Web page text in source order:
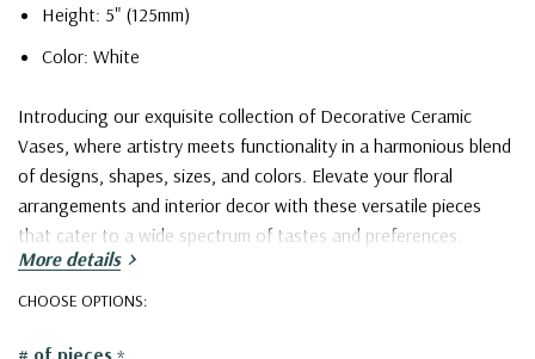
Height: 5" (125mm)
Color: White
Introducing our exquisite collection of Decorative Ceramic
Vases, where artistry meets functionality in a harmonious blend
of designs, shapes, sizes, and colors. Elevate your floral
arrangements and interior decor with these versatile pieces
that cater to a wide spectrum of tastes and preferences.
Our collection boasts an extensive array of captivating designs,
More details
CHOOSE OPTIONS:
# of pieces